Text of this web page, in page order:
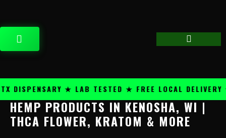
content
CART
DISPENSARY ★ LAB TESTED ★ FREE LOCAL
HEMP PRODUCTS IN KENOSHA, WI |
THCA FLOWER, KRATOM & MORE